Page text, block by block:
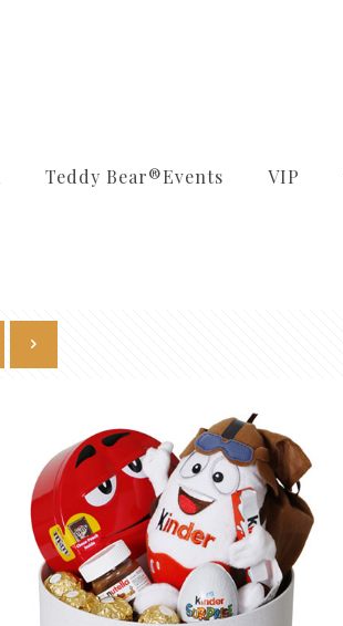
Teddy Bear®️Events VIP